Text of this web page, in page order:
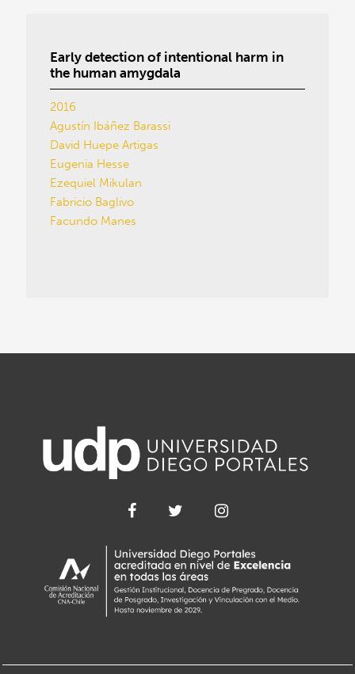
Early detection of intentional harm in
the human amygdala
2016
Agustín Ibáñez Barassi
David Huepe Artigas
Eugenia Hesse
Ezequiel Mikulan
Fabricio Baglivo
Facundo Manes